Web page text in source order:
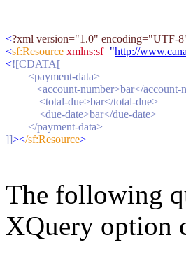
<?xml version="1.0" encoding="UTF-
<sf:Resource xmlns:sf="http://
<![CDATA[
<payment-data>
<account-number>bar</account-
<total-due>bar</total-due>
<due-date>bar</due-date>
</payment-data>
]]></sf:Resource>
The following
XQuery option